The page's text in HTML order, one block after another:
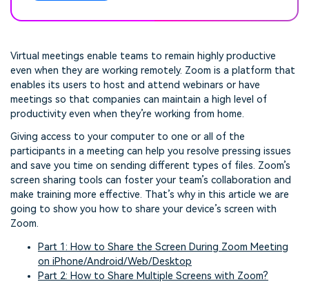
Virtual meetings enable teams to remain highly productive
even when they are working remotely. Zoom is a platform that
enables its users to host and attend webinars or have
meetings so that companies can maintain a high level of
productivity even when they’re working from home.
Giving access to your computer to one or all of the
participants in a meeting can help you resolve pressing issues
and save you time on sending different types of files. Zoom’s
screen sharing tools can foster your team’s collaboration and
make training more effective. That’s why in this article we are
going to show you how to share your device’s screen with
Zoom.
Part 1: How to Share the Screen During Zoom Meeting
on iPhone/Android/Web/Desktop
Part 2: How to Share Multiple Screens with Zoom?